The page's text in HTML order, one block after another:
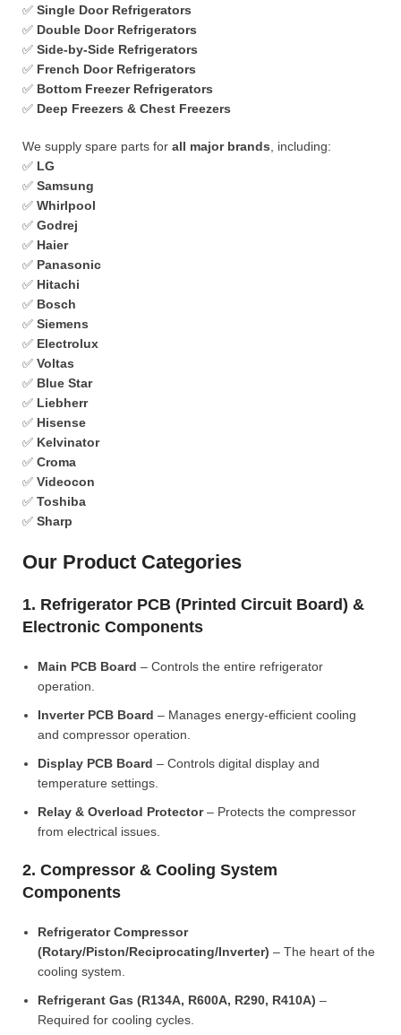
✅ Single Door Refrigerators
✅ Double Door Refrigerators
✅ Side-by-Side Refrigerators
✅ French Door Refrigerators
✅ Bottom Freezer Refrigerators
✅ Deep Freezers & Chest Freezers
We supply spare parts for all major brands , including:
✅ LG
✅ Samsung
✅ Whirlpool
✅ Godrej
✅ Haier
✅ Panasonic
✅ Hitachi
✅ Bosch
✅ Siemens
✅ Electrolux
✅ Voltas
✅ Blue Star
✅ Liebherr
✅ Hisense
✅ Kelvinator
✅ Croma
✅ Videocon
✅ Toshiba
✅ Sharp
Our Product Categories
1. Refrigerator PCB (Printed Circuit Board) &
Electronic Components
Main PCB Board – Controls the entire refrigerator
operation.
Inverter PCB Board – Manages energy-efficient cooling
and compressor operation.
Display PCB Board – Controls digital display and
temperature settings.
Relay & Overload Protector– Protects the compressor
from electrical issues.
2. Compressor & Cooling System
Components
Refrigerator Compressor
(Rotary/Piston/Reciprocating/Inverter) – The heart of the
cooling system.
Refrigerant Gas (R134A, R600A, R290, R410A) –
Required for cooling cycles.